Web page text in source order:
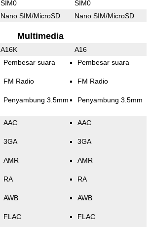
SIM0 SIM0
Nano SIM/MicroSD Nano SIM/MicroSD
Multimedia
A16K A16
Pembesar suara
FM Radio
Penyambung 3.5mm
Pembesar suara
FM Radio
Penyambung 3.5mm
AAC
3GA
AMR
RA
AWB
FLAC
AAC
3GA
AMR
RA
AWB
FLAC